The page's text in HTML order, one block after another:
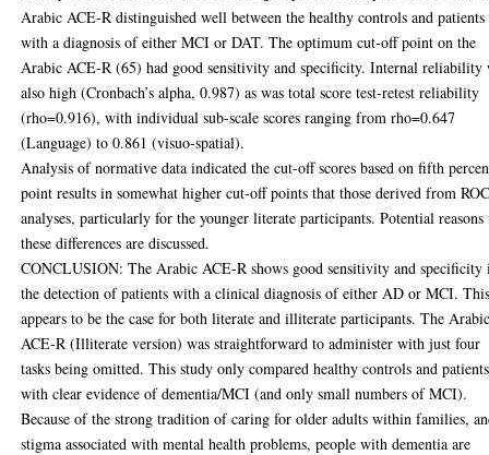
Arabic ACE-R distinguished well between the healthy controls and patients
with a diagnosis of either MCI or DAT. The optimum cut-off point on the
Arabic ACE-R (65) had good sensitivity and specificity. Internal reliability
also high (Cronbach’s alpha, 0.987) as was total score test-retest reliability
(rho=0.916), with individual sub-scale scores ranging from rho=0.647
(Language) to 0.861 (visuo-spatial).
Analysis of normative data indicated the cut-off scores based on fifth
point results in somewhat higher cut-off points that those derived from
analyses, particularly for the younger literate participants. Potential
these differences are discussed.
CONCLUSION: The Arabic ACE-R shows good sensitivity and specificity
the detection of patients with a clinical diagnosis of either AD or MCI.
appears to be the case for both literate and illiterate participants. The
ACE-R (Illiterate version) was straightforward to administer with just four
tasks being omitted. This study only compared healthy controls and patients
with clear evidence of dementia/MCI (and only small numbers of MCI).
Because of the strong tradition of caring for older adults within families,
stigma associated with mental health problems, people with dementia are